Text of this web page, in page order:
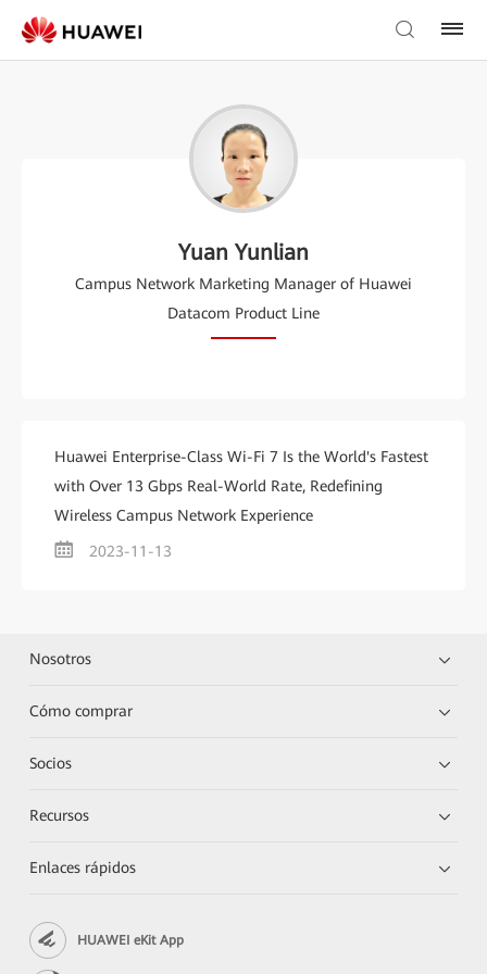
Yuan Yunlian
Campus Network Marketing Manager of Huawei
Datacom Product Line
Huawei Enterprise-Class Wi-Fi 7 Is the World's Fastest
with Over 13 Gbps Real-World Rate, Redefining
Wireless Campus Network Experience
2023-11-13
Nosotros
Cómo comprar
Socios
Recursos
Enlaces rápidos
HUAWEI eKit App